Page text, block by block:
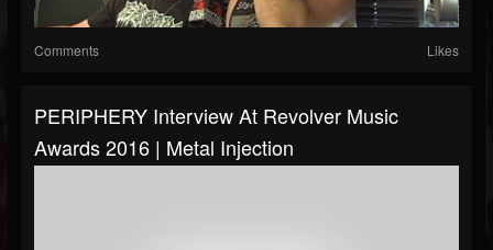
Comments Likes
PERIPHERY Interview At Revolver Music
Awards 2016 | Metal Injection